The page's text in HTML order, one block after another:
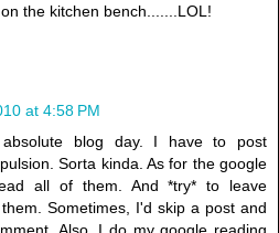
the kitchen bench.......LOL!
at 4:58 PM
blog day. I have to post
Sorta kinda. As for the google
all of them. And *try* to leave
Sometimes, I'd skip a post and
Also, I do my google reading